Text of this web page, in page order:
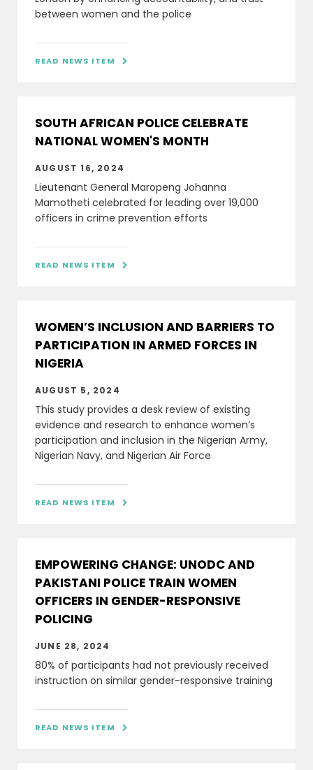
between women and the police
READ NEWS ITEM 
SOUTH AFRICAN POLICE CELEBRATE
NATIONAL WOMEN'S MONTH
AUGUST 16, 2024
Lieutenant General Maropeng Johanna
Mamotheti celebrated for leading over 19,000
officers in crime prevention efforts
READ NEWS ITEM 
WOMEN’S INCLUSION AND BARRIERS TO
PARTICIPATION IN ARMED FORCES IN
NIGERIA
AUGUST 5, 2024
This study provides a desk review of existing
evidence and research to enhance women’s
participation and inclusion in the Nigerian Army,
Nigerian Navy, and Nigerian Air Force
READ NEWS ITEM 
EMPOWERING CHANGE: UNODC AND
PAKISTANI POLICE TRAIN WOMEN
OFFICERS IN GENDER-RESPONSIVE
POLICING
JUNE 28, 2024
80% of participants had not previously received
instruction on similar gender-responsive training
READ NEWS ITEM 